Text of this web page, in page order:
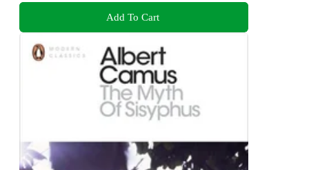
Add To Cart